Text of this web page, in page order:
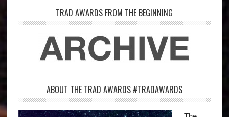
TRAD AWARDS FROM THE BEGINNING
ABOUT THE TRAD AWARDS #TRADAWARDS